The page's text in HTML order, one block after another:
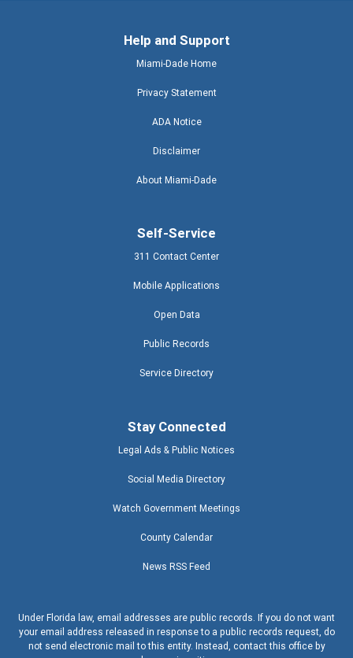
Help and Support
Miami-Dade Home
Privacy Statement
ADA Notice
Disclaimer
About Miami-Dade
Self-Service
311 Contact Center
Mobile Applications
Open Data
Public Records
Service Directory
Stay Connected
Legal Ads & Public Notices
Social Media Directory
Watch Government Meetings
County Calendar
News RSS Feed
Under Florida law, email addresses are public records. If you do not want
your email address released in response to a public records request, do
not send electronic mail to this entity. Instead, contact this office by